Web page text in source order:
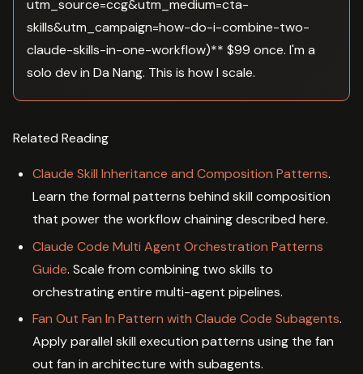
utm_source=ccg&utm_medium=cta-
skills&utm_campaign=how-do-i-combine-two-
claude-skills-in-one-workflow)** $99 once. I'm a
solo dev in Da Nang. This is how I scale.
Related Reading
Claude Skill Inheritance and Composition Patterns.
Learn the formal patterns behind skill composition
that power the workflow chaining described here.
Claude Code Multi Agent Orchestration Patterns
Guide. Scale from combining two skills to
orchestrating entire multi-agent pipelines.
Fan Out Fan In Pattern with Claude Code Subagents.
Apply parallel skill execution patterns using the fan
out fan in architecture with subagents.